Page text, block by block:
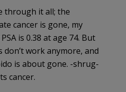
through it all; the
cancer is gone, my
is 0.38 at age 74. But
don’t work anymore, and
is about gone. -shrug-
cancer.